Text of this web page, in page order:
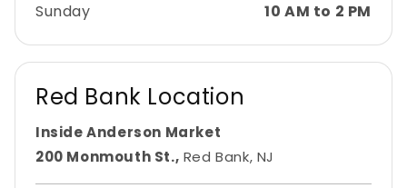
Sunday
10 AM to 2 PM
Red Bank Location
Inside Anderson Market
200 Monmouth St., Red Bank, NJ